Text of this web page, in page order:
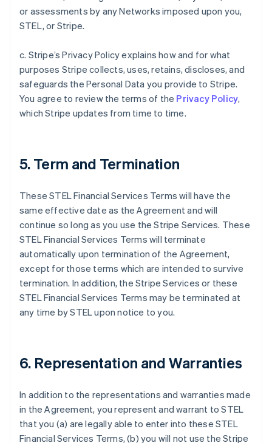
or assessments by any Networks imposed upon you,
STEL, or Stripe.
c. Stripe’s Privacy Policy explains how and for what
purposes Stripe collects, uses, retains, discloses, and
safeguards the Personal Data you provide to Stripe.
You agree to review the terms of the Privacy Policy,
which Stripe updates from time to time.
5. Term and Termination
These STEL Financial Services Terms will have the
same effective date as the Agreement and will
continue so long as you use the Stripe Services. These
STEL Financial Services Terms will terminate
automatically upon termination of the Agreement,
except for those terms which are intended to survive
termination. In addition, the Stripe Services or these
STEL Financial Services Terms may be terminated at
any time by STEL upon notice to you.
6. Representation and Warranties
In addition to the representations and warranties made
in the Agreement, you represent and warrant to STEL
that you (a) are legally able to enter into these STEL
Financial Services Terms, (b) you will not use the Stripe